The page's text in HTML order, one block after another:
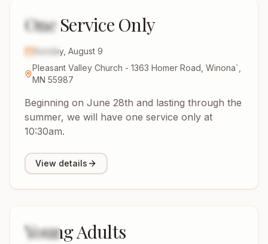
9
2026
One Service Only
Sunday, August 9
Pleasant Valley Church - 1363 Homer Road, Winona`,
MN 55987
Beginning on June 28th and lasting through the
summer, we will have one service only at
10:30am.
View details
10
Young Adults